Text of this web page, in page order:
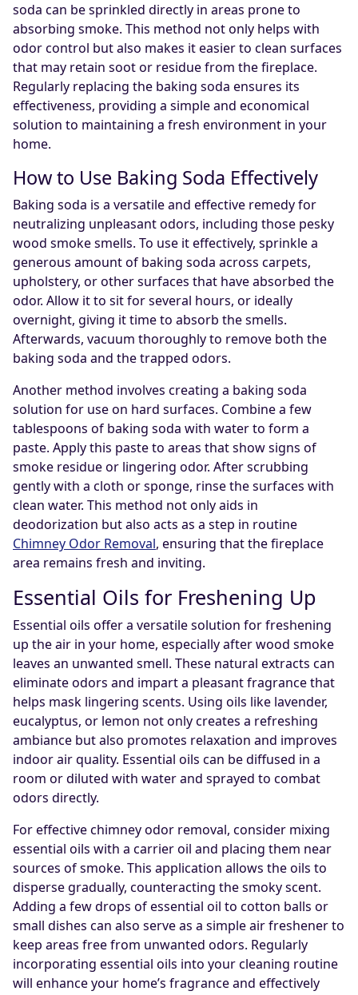
soda can be sprinkled directly in areas prone to
absorbing smoke. This method not only helps with
odor control but also makes it easier to clean surfaces
that may retain soot or residue from the fireplace.
Regularly replacing the baking soda ensures its
effectiveness, providing a simple and economical
solution to maintaining a fresh environment in your
home.
How to Use Baking Soda Effectively
Baking soda is a versatile and effective remedy for
neutralizing unpleasant odors, including those pesky
wood smoke smells. To use it effectively, sprinkle a
generous amount of baking soda across carpets,
upholstery, or other surfaces that have absorbed the
odor. Allow it to sit for several hours, or ideally
overnight, giving it time to absorb the smells.
Afterwards, vacuum thoroughly to remove both the
baking soda and the trapped odors.
Another method involves creating a baking soda
solution for use on hard surfaces. Combine a few
tablespoons of baking soda with water to form a
paste. Apply this paste to areas that show signs of
smoke residue or lingering odor. After scrubbing
gently with a cloth or sponge, rinse the surfaces with
clean water. This method not only aids in
deodorization but also acts as a step in routine
Chimney Odor Removal, ensuring that the fireplace
area remains fresh and inviting.
Essential Oils for Freshening Up
Essential oils offer a versatile solution for freshening
up the air in your home, especially after wood smoke
leaves an unwanted smell. These natural extracts can
eliminate odors and impart a pleasant fragrance that
helps mask lingering scents. Using oils like lavender,
eucalyptus, or lemon not only creates a refreshing
ambiance but also promotes relaxation and improves
indoor air quality. Essential oils can be diffused in a
room or diluted with water and sprayed to combat
odors directly.
For effective chimney odor removal, consider mixing
essential oils with a carrier oil and placing them near
sources of smoke. This application allows the oils to
disperse gradually, counteracting the smoky scent.
Adding a few drops of essential oil to cotton balls or
small dishes can also serve as a simple air freshener to
keep areas free from unwanted odors. Regularly
incorporating essential oils into your cleaning routine
will enhance your home’s fragrance and effectively